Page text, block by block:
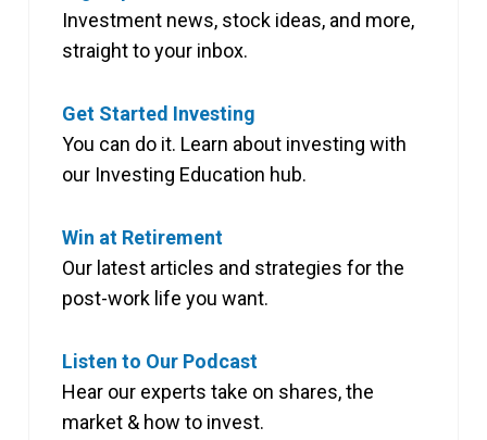
Investment news, stock ideas, and more,
straight to your inbox.
Get Started Investing
You can do it. Learn about investing with
our Investing Education hub.
Win at Retirement
Our latest articles and strategies for the
post-work life you want.
Listen to Our Podcast
Hear our experts take on shares, the
market & how to invest.